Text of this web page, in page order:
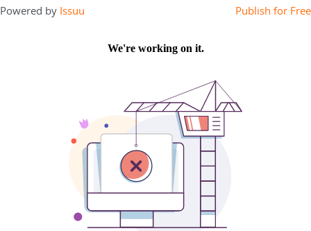
Powered by Issuu Publish for Free